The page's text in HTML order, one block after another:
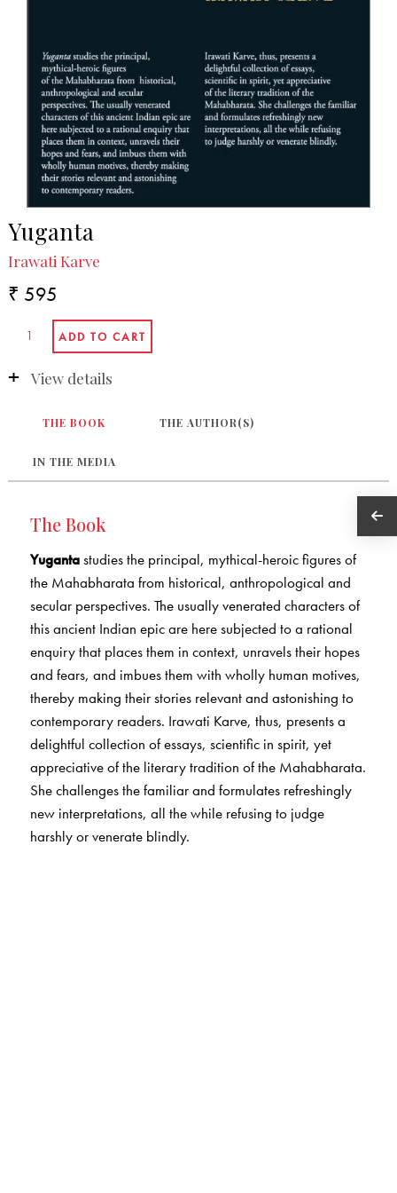
Yuganta
Irawati Karve
₹ 595
View details
THE BOOK THE AUTHOR(S)
IN THE MEDIA
The Book
Yugantastudies the principal, mythical-heroic figures of
the Mahabharata from historical, anthropological and
secular perspectives. The usually venerated characters of
this ancient Indian epic are here subjected to a rational
enquiry that places them in context, unravels their hopes
and fears, and imbues them with wholly human motives,
thereby making their stories relevant and astonishing to
contemporary readers. Irawati Karve, thus, presents a
delightful collection of essays, scientific in spirit, yet
appreciative of the literary tradition of the Mahabharata.
She challenges the familiar and formulates refreshingly
new interpretations, all the while refusing to judge
harshly or venerate blindly.